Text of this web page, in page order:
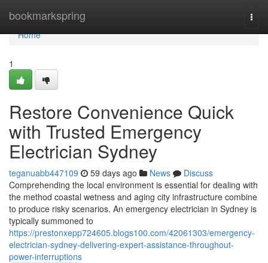
bookmarkspring
Home
Home
1
Restore Convenience Quick
with Trusted Emergency
Electrician Sydney
teganuabb447109 59 days ago News
Discuss
Comprehending the local environment is essential for dealing with
the method coastal wetness and aging city infrastructure combine
to produce risky scenarios. An emergency electrician in Sydney is
typically summoned to
https://prestonxepp724605.blogs100.com/42061303/emergency-
electrician-sydney-delivering-expert-assistance-throughout-
power-interruptions